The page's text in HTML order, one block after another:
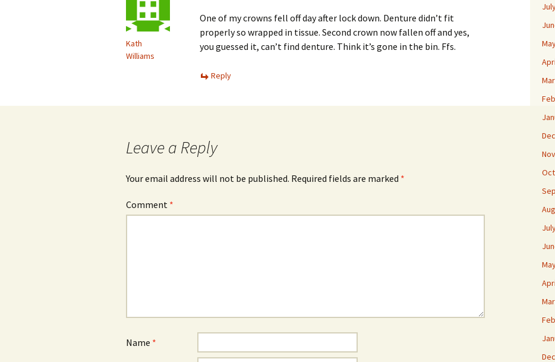
Kath
Williams
One of my crowns fell off day after lock down. Denture didn’t fit
properly so wrapped in tissue. Second crown now fallen off and yes,
you guessed it, can’t find denture. Think it’s gone in the bin. Ffs.
Reply
Leave a Reply
Your email address will not be published. Required fields are marked *
Comment *
Name *